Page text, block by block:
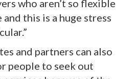
who aren’t so flexible
this is a huge stress
and partners can also
people to seek out